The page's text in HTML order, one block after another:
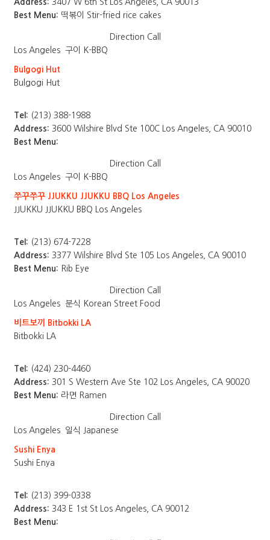
Address: 3407 W 6th St Los Angeles, CA 90013
Best Menu: 떡볶이 Stir-fried rice cakes
Direction Call
Los Angeles 구이 K-BBQ
Bulgogi Hut
Bulgogi Hut
Tel: (213) 388-1988
Address: 3600 Wilshire Blvd Ste 100C Los Angeles, CA 90010
Best Menu:
Direction Call
Los Angeles 구이 K-BBQ
쭈꾸쭈꾸 JJUKKU JJUKKU BBQ Los Angeles
JJUKKU JJUKKU BBQ Los Angeles
Tel: (213) 674-7228
Address: 3377 Wilshire Blvd Ste 105 Los Angeles, CA 90010
Best Menu: Rib Eye
Direction Call
Los Angeles 분식 Korean Street Food
비트보끼 Bitbokki LA
Bitbokki LA
Tel: (424) 230-4460
Address: 301 S Western Ave Ste 102 Los Angeles, CA 90020
Best Menu: 라면 Ramen
Direction Call
Los Angeles
일식 Japanese
Sushi Enya
Sushi Enya
Tel: (213) 399-0338
Address: 343 E 1st St Los Angeles, CA 90012
Best Menu: